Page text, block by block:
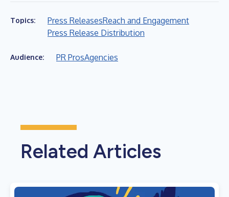
Topics: Press ReleasesReach and Engagement
Press Release Distribution
Audience: PR ProsAgencies
Related Articles